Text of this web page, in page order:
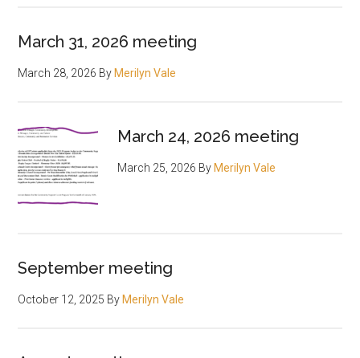
March 31, 2026 meeting
March 28, 2026 By Merilyn Vale
March 24, 2026 meeting
March 25, 2026 By Merilyn Vale
September meeting
October 12, 2025 By Merilyn Vale